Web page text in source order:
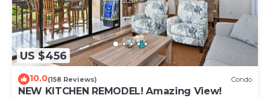
US $456
10.0(158 Reviews) Condo
NEW KITCHEN REMODEL! Amazing View!